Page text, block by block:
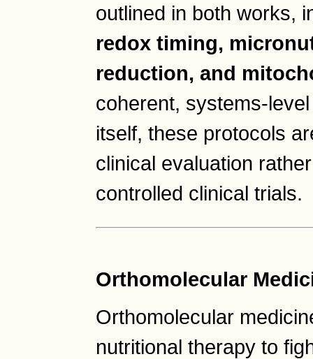
outlined in both works,
redox timing,
reduction, and
coherent, systems-
itself, these protocols
clinical evaluation
controlled clinical trials.
Orthomolecular
Orthomolecular
nutritional therapy to